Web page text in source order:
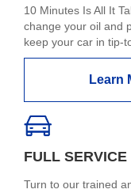
10 Minutes Is All It
change your oil and
keep your car in tip-
Learn
FULL
Turn to our trained